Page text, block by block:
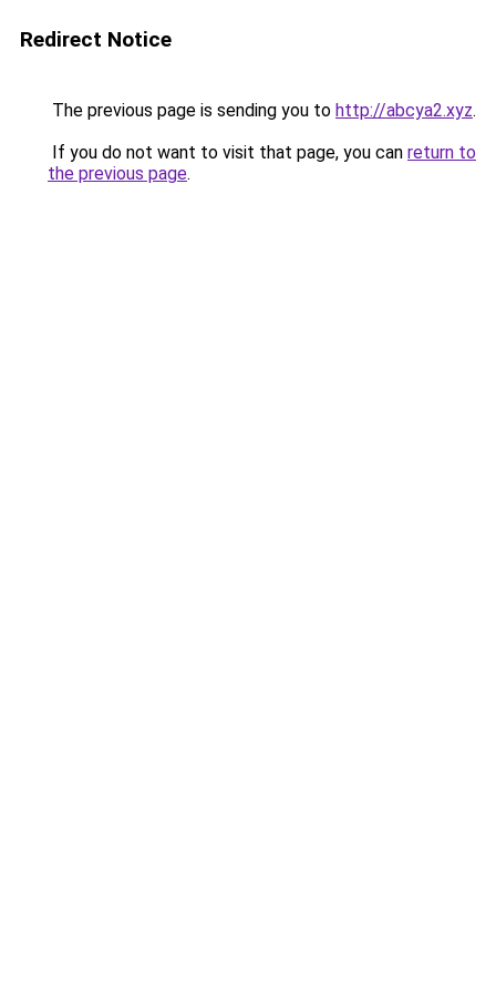
Redirect Notice
The previous page is sending you to http://abcya2.xyz.
If you do not want to visit that page, you can return to
the previous page.